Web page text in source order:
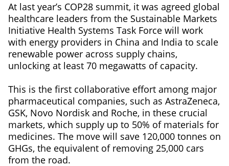
At last year’s COP28 summit, it was agreed global
healthcare leaders from the Sustainable Markets
Initiative Health Systems Task Force will work
with energy providers in China and India to scale
renewable power across supply chains,
unlocking at least 70 megawatts of capacity.
This is the first collaborative effort among major
pharmaceutical companies, such as AstraZeneca,
GSK, Novo Nordisk and Roche, in these crucial
markets, which supply up to 50% of materials for
medicines. The move will save 120,000 tonnes on
GHGs, the equivalent of removing 25,000 cars
from the road.